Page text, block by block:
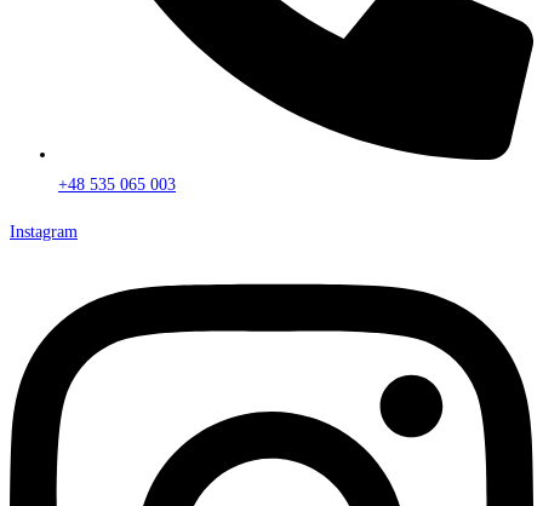
+48 535 065 003
Instagram